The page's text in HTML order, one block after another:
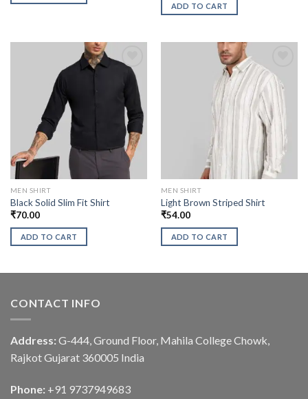
ADD TO CART
MEN SHIRT
Black Solid Slim Fit Shirt
₹70.00
ADD TO CART
MEN SHIRT
Light Brown Striped Shirt
₹54.00
ADD TO CART
CONTACT INFO
Address: G-444, Ground Floor, Mahila College Chowk,
Rajkot Gujarat 360005 India
Phone: +91 9737949683